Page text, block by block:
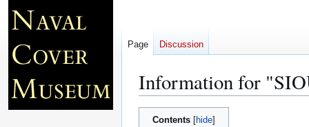
Information for
Jump
Jump
Contents
Page Discussion